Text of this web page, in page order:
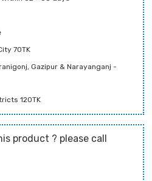
70TK
Gazipur & Narayanganj -
120TK
product ? please call